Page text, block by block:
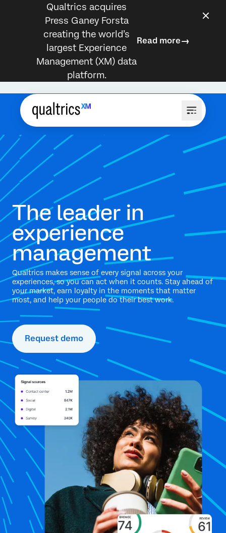
Qualtrics acquires
Press Ganey Forsta
creating the world’s
largest Experience
Management (XM) data
platform.
Read more
The leader in
experience
management
Qualtrics makes sense of every signal across your
experiences, so you can act when it counts. Stay ahead of
your market, earn loyalty in the moments that matter
most, and help your people do their best work.
Request demo